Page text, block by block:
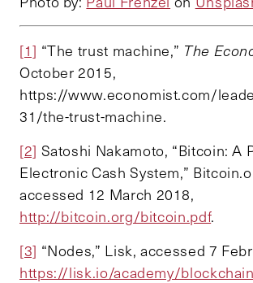
[1] “The trust machine,” The
October 2015,
https://www.economist.com/
31/the-trust-machine.
[2] Satoshi Nakamoto, “Bitcoin: A
Electronic Cash System,”
accessed 12 March 2018,
http://bitcoin.org/bitcoin.pdf.
[3] “Nodes,” Lisk, accessed 7
https://lisk.io/academy/